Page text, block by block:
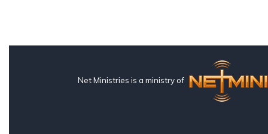
Net Ministries is a ministry of